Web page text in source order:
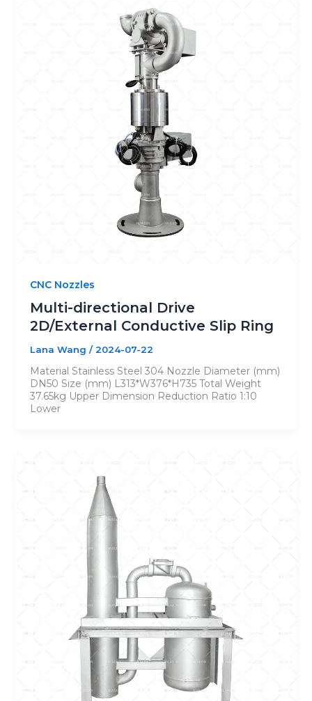
CNC Nozzles
Multi-directional Drive
2D/External Conductive Slip Ring
Lana Wang /2024-07-22
Material Stainless Steel 304 Nozzle Diameter (mm)
DN50 Size (mm) L313*W376*H735 Total Weight
37.65kg Upper Dimension Reduction Ratio 1:10
Lower